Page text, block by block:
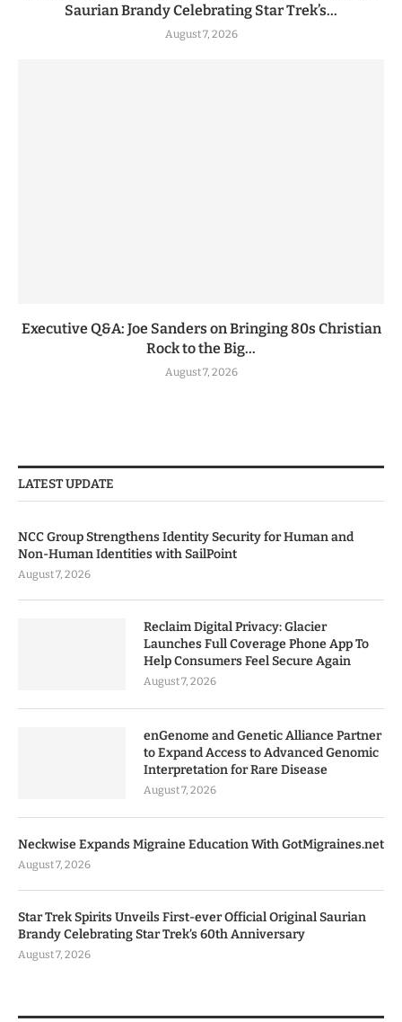
Saurian Brandy Celebrating Star Trek’s...
August 7, 2026
Executive Q&A: Joe Sanders on Bringing 80s Christian
Rock to the Big...
August 7, 2026
LATEST UPDATE
NCC Group Strengthens Identity Security for Human and
Non-Human Identities with SailPoint
August 7, 2026
Reclaim Digital Privacy: Glacier
Launches Full Coverage Phone App To
Help Consumers Feel Secure Again
August 7, 2026
enGenome and Genetic Alliance Partner
to Expand Access to Advanced Genomic
Interpretation for Rare Disease
August 7, 2026
Neckwise Expands Migraine Education With GotMigraines.net
August 7, 2026
Star Trek Spirits Unveils First-ever Official Original Saurian
Brandy Celebrating Star Trek’s 60th Anniversary
August 7, 2026